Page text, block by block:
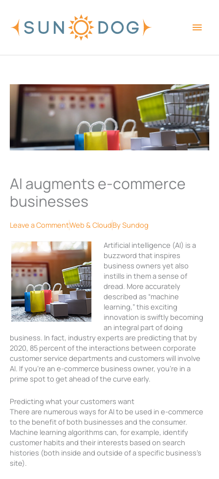
content
AI augments e-commerce
businesses
Leave a CommentWeb & CloudBySundog
Artificial intelligence (AI) is a
buzzword that inspires
business owners yet also
instills in them a sense of
dread. More accurately
described as “machine
learning,” this exciting
innovation is swiftly becoming
an integral part of doing
business. In fact, industry experts are predicting that by
2020, 85 percent of the interactions between corporate
customer service departments and customers will involve
AI. If you’re an e-commerce business owner, you’re in a
prime spot to get ahead of the curve early.
Predicting what your customers want
There are numerous ways for AI to be used in e-commerce
to the benefit of both businesses and the consumer.
Machine learning algorithms can, for example, identify
customer habits and their interests based on search
histories (both inside and outside of a specific business’s
site).